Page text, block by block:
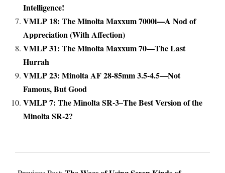
Intelligence!
VMLP 18: The Minolta Maxxum 7000i—A Nod of
Appreciation (With Affection)
VMLP 31: The Minolta Maxxum 70—The Last
Hurrah
VMLP 23: Minolta AF 28-85mm 3.5-4.5—Not
Famous, But Good
VMLP 7: The Minolta SR-3–The Best Version of the
Minolta SR-2?